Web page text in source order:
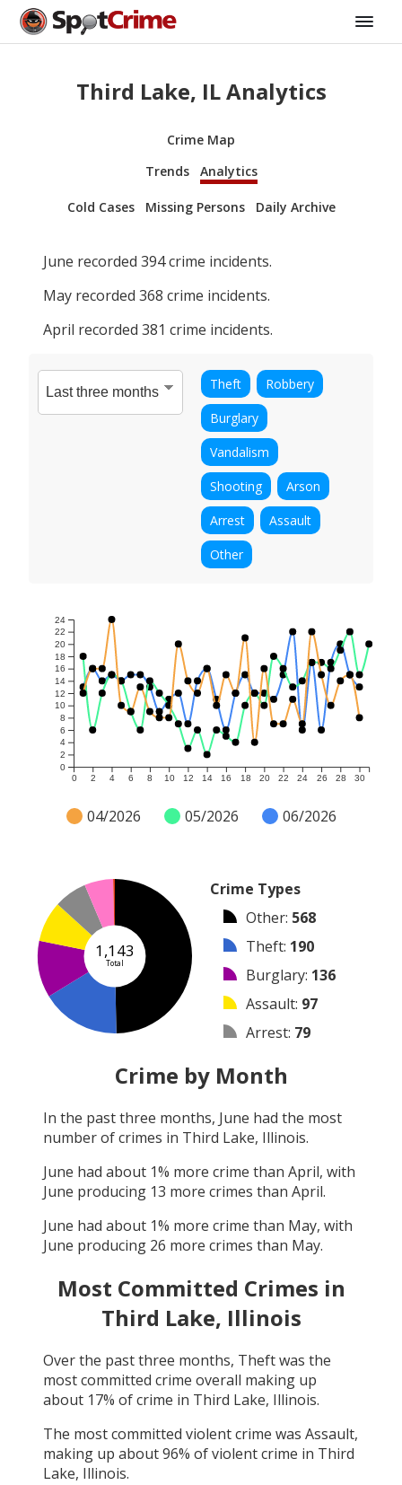
Third Lake, IL Analytics
Crime Map
Trends
Analytics
Cold Cases Missing Persons Daily Archive
June recorded 394crime incidents.
May recorded 368 crime incidents.
April recorded 381 crime incidents.
Theft
Robbery
Burglary
Vandalism
Shooting
Arson
Arrest
Assault
Other
0 2 4 6 8 10 12 14 16 18 20 22 24 26 28 30
0
2
4
6
8
10
12
14
16
18
20
22
24
04/2026 05/2026 06/2026
1,143
Total
Crime Types
Other: 568
Theft: 190
Burglary: 136
Assault: 97
Arrest: 79
Shooting
Robbery :0
Arson:0
Crime by Month
In the past three months, June had the most
number of crimes in Third Lake, Illinois.
June had about 1% more crime than April, with
June producing 13 more crimes than April.
June had about 1% more crime than May, with
June producing 26 more crimes than May.
Most Committed Crimes in
Third Lake, Illinois
Over the past three months, Theftwas the
most committed crime overall making up
about 17% of crime in Third Lake, Illinois.
The most committed violent crime was Assault,
making up about96% of violent crime in Third
Lake, Illinois.